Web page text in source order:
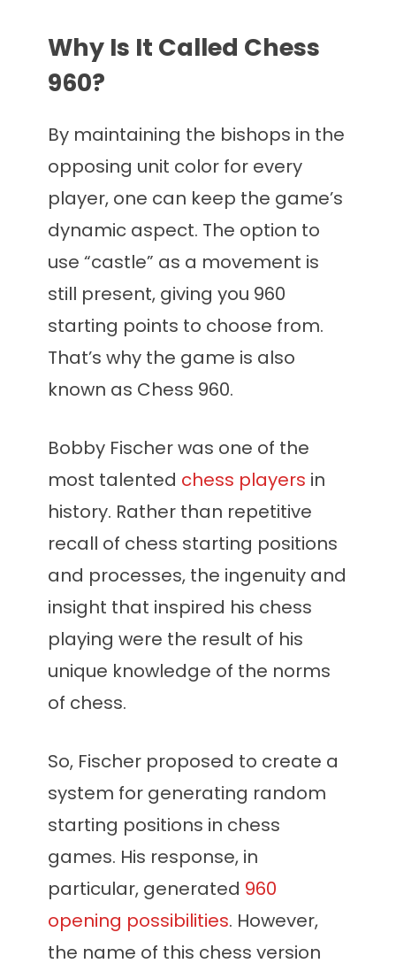
Why Is It Called Chess
960?
By maintaining the bishops in the
opposing unit color for every
player, one can keep the game’s
dynamic aspect. The option to
use “castle” as a movement is
still present, giving you 960
starting points to choose from.
That’s why the game is also
known as Chess 960.
Bobby Fischer was one of the
most talented chess players in
history. Rather than repetitive
recall of chess starting positions
and processes, the ingenuity and
insight that inspired his chess
playing were the result of his
unique knowledge of the norms
of chess.
So, Fischer proposed to create a
system for generating random
starting positions in chess
games. His response, in
particular, generated 960
opening possibilities. However,
the name of this chess version